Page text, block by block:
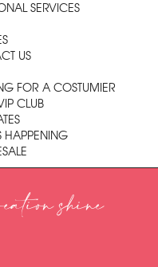
SERVICES
US
FOR A COSTUMIER
CLUB
HAPPENING
shine